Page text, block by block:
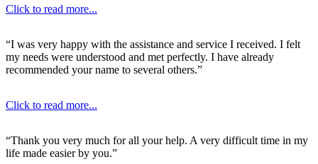
Click to read more...
“I was very happy with the assistance and service I received. I felt
my needs were understood and met perfectly. I have already
recommended your name to several others.”
Click to read more...
“Thank you very much for all your help. A very difficult time in my
life made easier by you.”